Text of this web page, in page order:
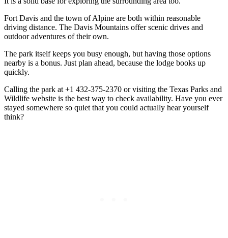
Fort Davis and the town of Alpine are both within reasonable
driving distance. The Davis Mountains offer scenic drives and
outdoor adventures of their own.
The park itself keeps you busy enough, but having those options
nearby is a bonus. Just plan ahead, because the lodge books up
quickly.
Calling the park at +1 432-375-2370 or visiting the Texas Parks and
Wildlife website is the best way to check availability. Have you ever
stayed somewhere so quiet that you could actually hear yourself
think?